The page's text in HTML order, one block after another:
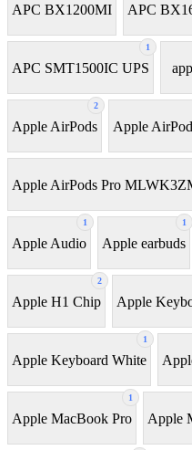
APC BX1200MI APC
1
APC SMT1500IC UPS
2
Apple AirPods Apple
Apple AirPods Pro
1
Apple Audio
1
Apple earbuds
2
Apple H1 Chip Apple
1
Apple Keyboard White
1
Apple MacBook Pro Apple